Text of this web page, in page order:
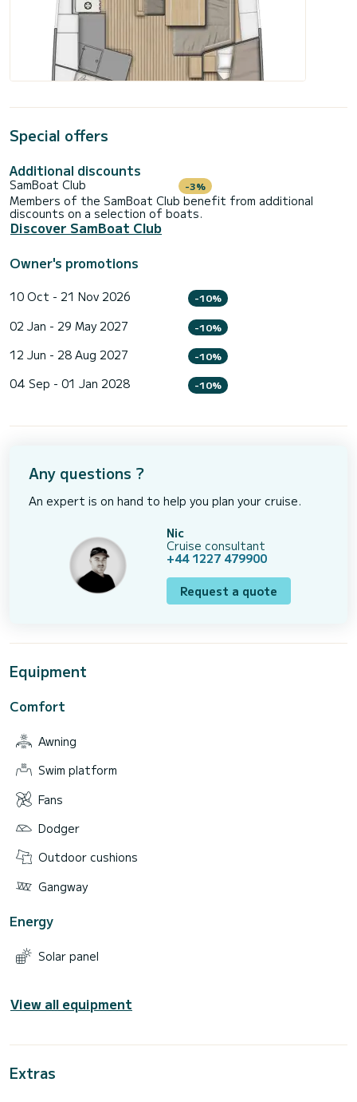
Special offers
Additional discounts
SamBoat Club -3%
Members of the SamBoat Club benefit from additional
discounts on a selection of boats.
Discover SamBoat Club
Owner's promotions
10 Oct - 21 Nov 2026 -10%
02 Jan - 29 May 2027 -10%
12 Jun - 28 Aug 2027 -10%
04 Sep - 01 Jan 2028 -10%
Any questions ?
An expert is on hand to help you plan your cruise.
Nic
Cruise consultant
+44 1227 479900
Request a quote
Equipment
Comfort
Awning
Swim platform
Fans
Dodger
Outdoor cushions
Gangway
Energy
Solar panel
View all equipment
Extras